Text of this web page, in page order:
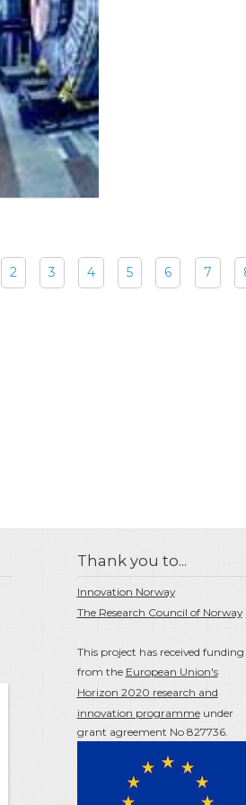
2 3 4 5 6 7
Thank you to...
Innovation Norway
The Research Council of Norway
This project has received funding
from the European Union's
Horizon 2020 research and
innovation programmeunder
grant agreement No 827736.